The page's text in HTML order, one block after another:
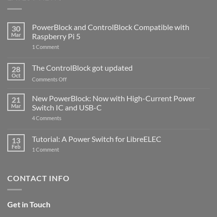
30
Mar
PowerBlock and ControlBlock Compatible with
Raspberry Pi 5
1 Commenton
ControlBlock
Compatible
with
5
28
Oct
The ControlBlock got updated
Comments Offon
ControlBlock
got
updated
21
Mar
New PowerBlock: Now with High-Current Power
Switch IC and USB-C
4 Comments
Now
with
and
13
Feb
Tutorial: A Power Switch for LibreELEC
1 Commenton
for
CONTACT INFO
Get in Touch